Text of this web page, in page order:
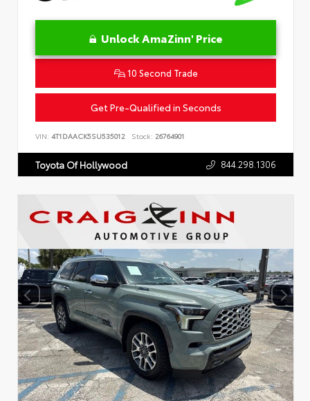
Unlock AmaZinn' Price
10 Second Trade
Get Pre-Qualified in Seconds
VIN: 4T1DAACK5SU535012 Stock: 26764901
Toyota Of Hollywood 844.298.1306